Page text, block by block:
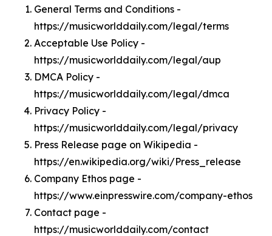
General Terms and Conditions -
https://musicworlddaily.com/legal/terms
Acceptable Use Policy -
https://musicworlddaily.com/legal/aup
DMCA Policy -
https://musicworlddaily.com/legal/dmca
Privacy Policy -
https://musicworlddaily.com/legal/privacy
Press Release page on Wikipedia -
https://en.wikipedia.org/wiki/Press_release
Company Ethos page -
https://www.einpresswire.com/company-ethos
Contact page -
https://musicworlddaily.com/contact